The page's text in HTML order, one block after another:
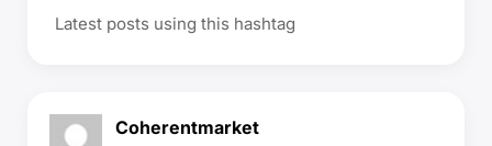
Latest posts using this hashtag
Coherentmarket